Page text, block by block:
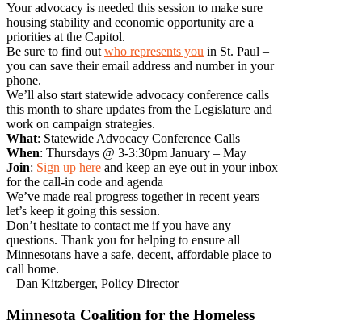
Your advocacy is needed this session to make sure
housing stability and economic opportunity are a
priorities at the Capitol.
Be sure to find outwho represents you in St. Paul –
you can save their email address and number in your
phone.
We’ll also start statewide advocacy conference calls
this month to share updates from the Legislature and
work on campaign strategies.
What: Statewide Advocacy Conference Calls
When: Thursdays @ 3-3:30pm January – May
Join: Sign up here and keep an eye out in your inbox
for the call-in code and agenda
We’ve made real progress together in recent years –
let’s keep it going this session.
Don’t hesitate to contact me if you have any
questions. Thank you for helping to ensure all
Minnesotans have a safe, decent, affordable place to
call home.
– Dan Kitzberger, Policy Director
Minnesota Coalition for the Homeless